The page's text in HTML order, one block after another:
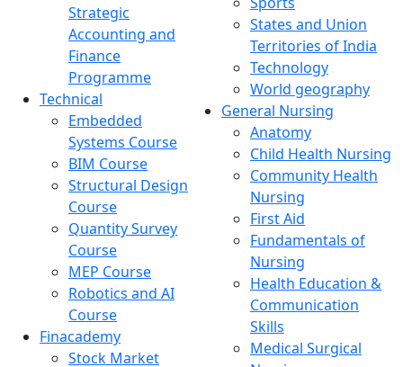
Strategic
Accounting and
Finance
Programme
Technical
Embedded
Systems Course
BIM Course
Structural Design
Course
Quantity Survey
Course
MEP Course
Robotics and AI
Course
Finacademy
Stock Market
States and Union
Territories of India
Technology
World geography
General Nursing
Anatomy
Child Health Nursing
Community Health
Nursing
First Aid
Fundamentals of
Nursing
Health Education &
Communication
Skills
Medical Surgical